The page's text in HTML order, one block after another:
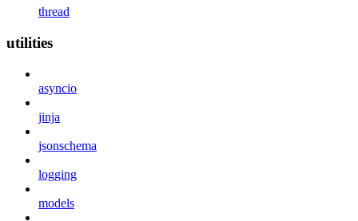
thread
utilities
asyncio
jinja
jsonschema
logging
models